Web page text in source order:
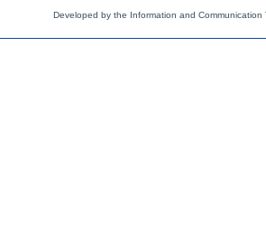
Developed by the Information and